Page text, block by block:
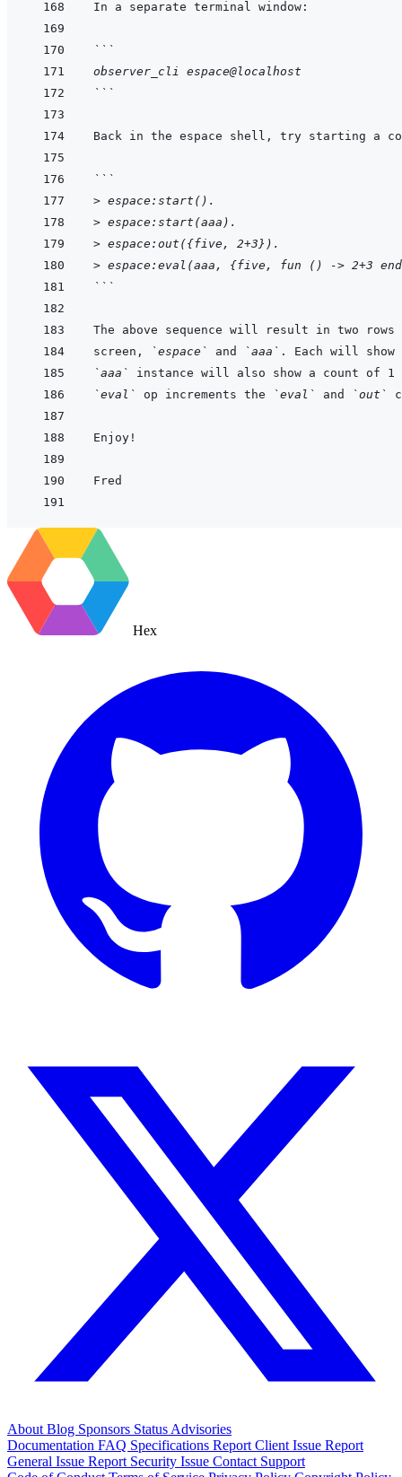
```
observer_cli espace@localhost
```
```
> espace:start().
> espace:start(aaa).
> espace:out({five, 2+3}).
> espace:eval(aaa, {five, fun () -> 2+3
```
screen, `espace` and `aaa` . Each will
`aaa`
instance will also show a count of
`eval`
op increments the `eval` and `out`
Hex
AboutBlog Sponsors StatusAdvisories
Documentation FAQ Specifications Report Client Issue Report
General Issue Report Security Issue Contact Support